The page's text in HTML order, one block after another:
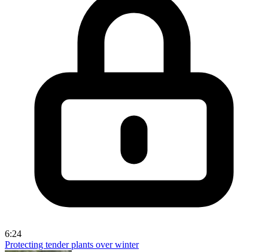
6:24
Protecting tender plants over winter